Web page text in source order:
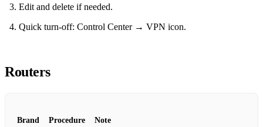
Edit and delete if needed.
Quick turn‑off: Control Center → VPN icon.
Routers
Brand Procedure Note